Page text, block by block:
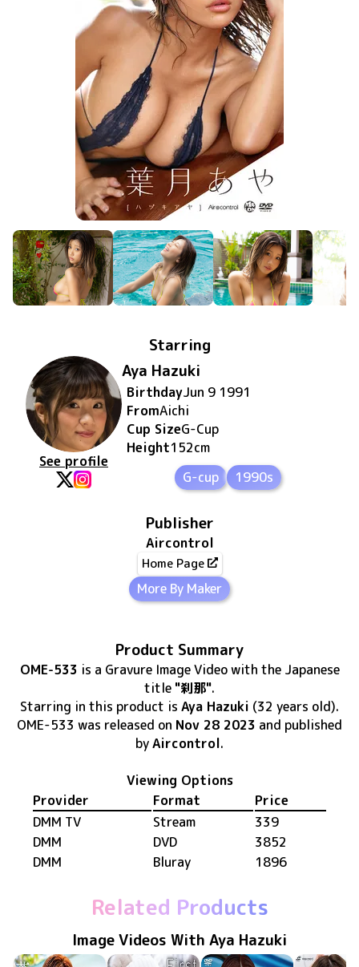
Starring
See profile
Aya Hazuki
BirthdayJun 9 1991
FromAichi
Cup SizeG-Cup
Height152cm
G-cup
1990s
Publisher
Aircontrol
Home Page
More By Maker
Product Summary
OME-533 is a Gravure Image Videowith the Japanese
title "刹那".
Starring in this product is Aya Hazuki (32 years old).
OME-533 was released on Nov 28 2023 and published
byAircontrol.
Viewing Options
Provider
Format
Price
DMM TV
Stream
339
DMM
DVD
3852
DMM
Bluray 1896
Related Products
Image Videos With Aya Hazuki